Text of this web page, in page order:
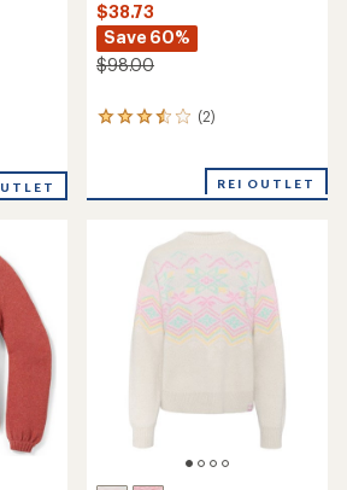
$38.73
Save 60%
$98.00
(2)
2
average
stars
REI OUTLET